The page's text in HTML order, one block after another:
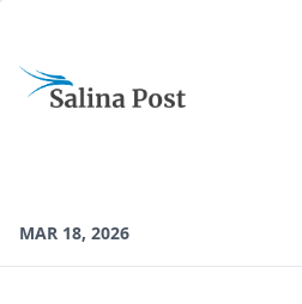
MAR 18, 2026